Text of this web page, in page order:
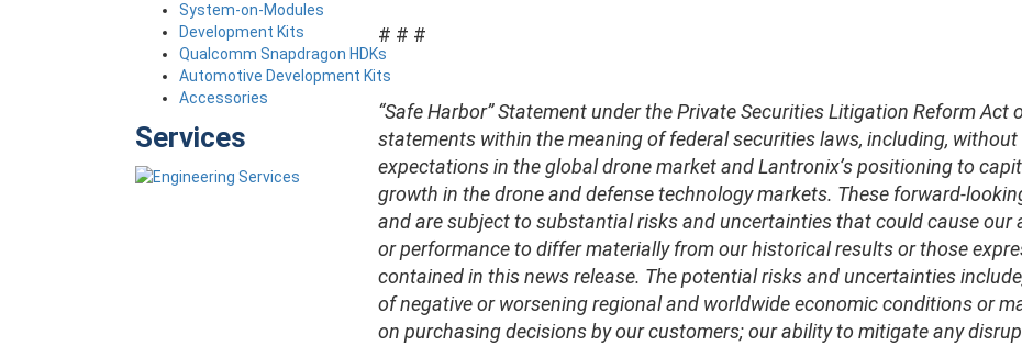
System-on-Modules
Development Kits
Qualcomm Snapdragon HDKs
Automotive Development Kits
Accessories
Services
# # #
“Safe Harbor” Statement under the Private Securities Litigation Reform
statements within the meaning of federal securities laws, including,
expectations in the global drone market and Lantronix’s positioning to
growth in the drone and defense technology markets. These forward-
and are subject to substantial risks and uncertainties that could cause
or performance to differ materially from our historical results or those
contained in this news release. The potential risks and uncertainties
of negative or worsening regional and worldwide economic conditions or
on purchasing decisions by our customers; our ability to mitigate any